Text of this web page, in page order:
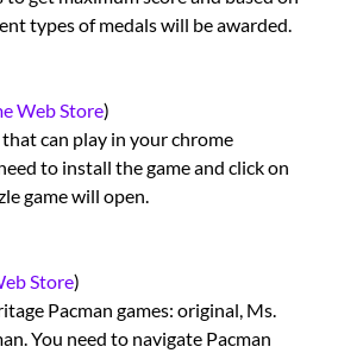
types of medals will be awarded.
Web Store)
that can play in your chrome
to install the game and click on
game will open.
Store)
Pacman games: original, Ms.
You need to navigate Pacman